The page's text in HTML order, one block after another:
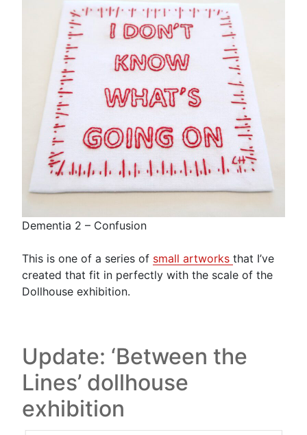
Dementia 2 – Confusion
This is one of a series of small artworks that I’ve
created that fit in perfectly with the scale of the
Dollhouse exhibition.
Update: ‘Between the
Lines’ dollhouse
exhibition